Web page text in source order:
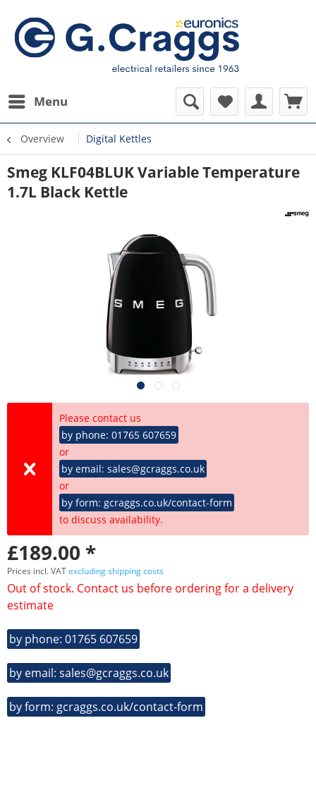
Menu
Overview Digital Kettles
Smeg KLF04BLUK Variable Temperature
1.7L Black Kettle
Please contact us
by phone: 01765 607659
or
by email: sales@gcraggs.co.uk
or
by form: gcraggs.co.uk/contact-form
to discuss availability.
£189.00 *
Prices incl. VATexcluding shipping costs
Out of stock. Contact us before ordering for a delivery
estimate
by phone: 01765 607659
by email: sales@gcraggs.co.uk
by form: gcraggs.co.uk/contact-form